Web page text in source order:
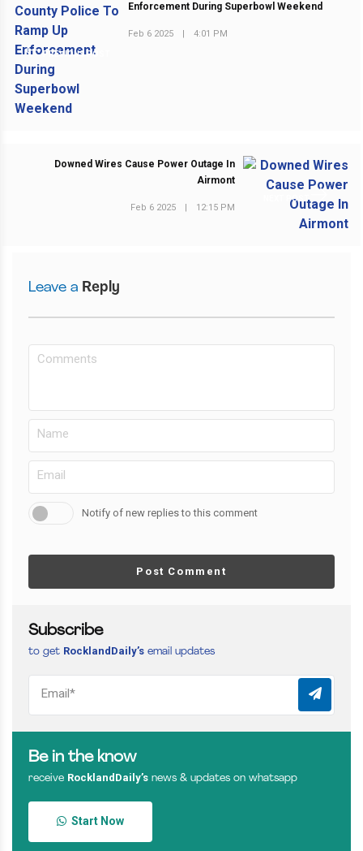
PREVIOUS POST
Enforcement During Superbowl Weekend
Feb 6 2025 4:01 PM
NEXT POST
Downed Wires Cause Power Outage In
Airmont
Feb 6 2025 12:15 PM
Leave a Reply
Notify of new replies to this comment
Post Comment
Subscribe
to get RocklandDaily’s email updates
Be in the know
receive RocklandDaily’s news & updates on whatsapp
Start Now